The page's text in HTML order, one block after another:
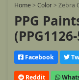
Home > Color > Zebra
PPG
Facebook
Reddit